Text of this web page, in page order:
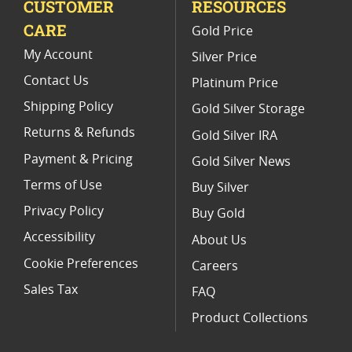
Platinum Coins For Valentine's Day
Buy World Platinum Coins
CUSTOMER
CARE
My Account
Contact Us
Shipping Policy
Returns & Refunds
Payment & Pricing
Terms of Use
Privacy Policy
Accessibility
Cookie Preferences
Sales Tax
RESOURCES
Gold Price
Silver Price
Platinum Price
Gold Silver Storage
Gold Silver IRA
Gold Silver News
Buy Silver
Buy Gold
About Us
Careers
FAQ
Product Collections